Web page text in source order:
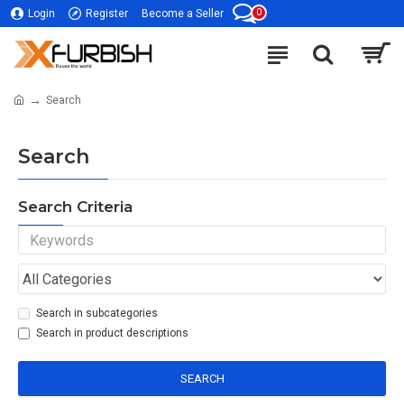
Login Register Become a Seller 0
Search
Search
Search Criteria
Search in subcategories
Search in product descriptions
SEARCH